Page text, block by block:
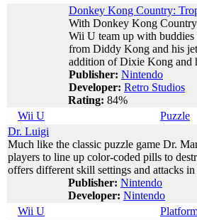
Donkey Kong Country:
With Donkey Kong
Wii U team up with buddies
from Diddy Kong and his
addition of Dixie Kong and
Publisher: Nintendo
Developer: Retro Studios
Rating: 84%
Wii U
Puzzle
Dr. Luigi
Much like the classic puzzle game Dr.
players to line up color-coded pills to
offers different skill settings and attacks
Publisher: Nintendo
Developer: Nintendo
Wii U